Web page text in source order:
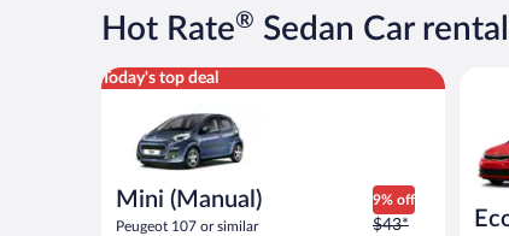
$39
per
Hot Rate® Sedan Car
Today's top deal
Mini (Manual)
Peugeot 107 or similar
9% off
Price
$43*
Mini (Manual) Peugeot 107 or similar